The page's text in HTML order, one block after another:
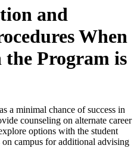
and
When
Program is
a minimal chance of success in
counseling on alternate career
options with the student
campus for additional advising